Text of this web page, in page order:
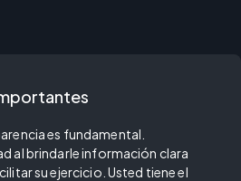
es fundamental.
al brindarle información clara
su ejercicio. Usted tiene el